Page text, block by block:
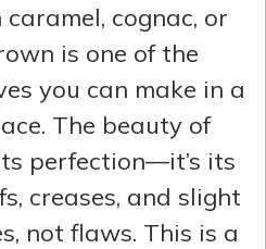
cognac, or
is one of the
you can make in a
The beauty of
perfection—it’s its
creases, and slight
not flaws. This is a